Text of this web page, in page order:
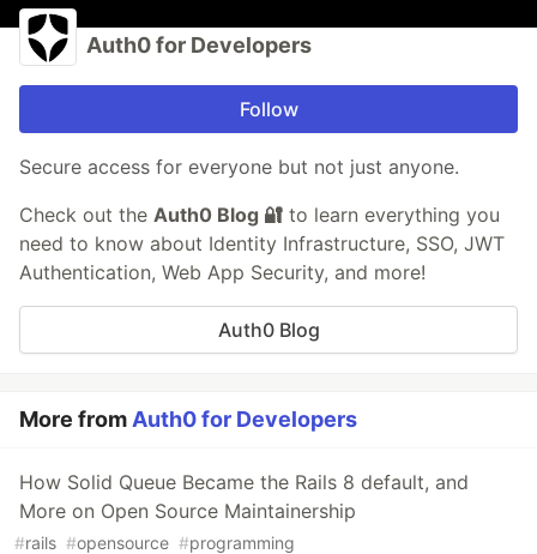
Auth0 for Developers
Follow
Secure access for everyone but not just anyone.
Check out the Auth0 Blog 🔐 to learn everything you
need to know about Identity Infrastructure, SSO, JWT
Authentication, Web App Security, and more!
Auth0 Blog
More from Auth0 for Developers
How Solid Queue Became the Rails 8 default, and
More on Open Source Maintainership
#rails #opensource #programming